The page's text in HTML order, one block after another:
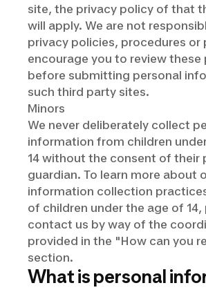
site, the privacy policy of that
will apply. We are not
privacy policies, procedures or
encourage you to review these
before submitting personal
such third party sites.
Minors
We never deliberately collect
information from children
14 without the consent of their
guardian. To learn more about
information collection
of children under the age of 14,
contact us by way of the
provided in the "How can you
section.
What is personal